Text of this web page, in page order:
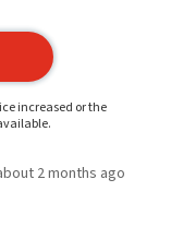
increased or the
2 months ago